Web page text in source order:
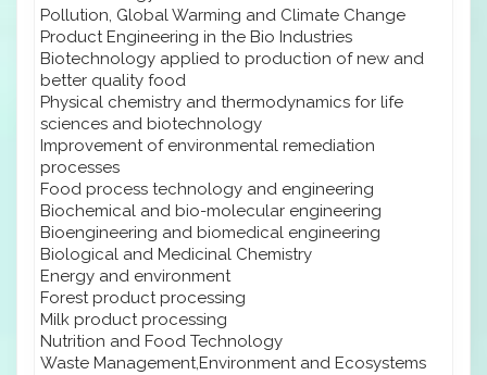
Pollution, Global Warming and Climate Change
Product Engineering in the Bio Industries
Biotechnology applied to production of new and
better quality food
Physical chemistry and thermodynamics for life
sciences and biotechnology
Improvement of environmental remediation
processes
Food process technology and engineering
Biochemical and bio-molecular engineering
Bioengineering and biomedical engineering
Biological and Medicinal Chemistry
Energy and environment
Forest product processing
Milk product processing
Nutrition and Food Technology
Waste Management,Environment and Ecosystems